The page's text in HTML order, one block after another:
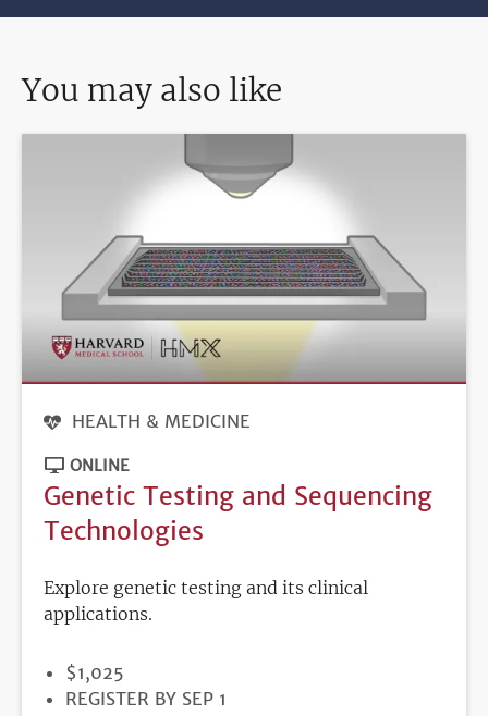
You may also like
HEALTH & MEDICINE
ONLINE
Genetic Testing and Sequencing
Technologies
Explore genetic testing and its clinical
applications.
PRICE
$1,025
REGISTRATION
REGISTER BY SEP 1